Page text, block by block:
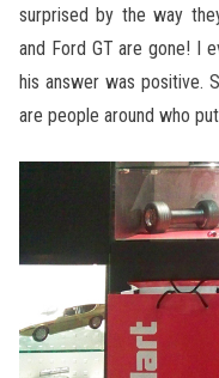
surprised by the way
and Ford GT are gone! I
his answer was positive.
are people around who